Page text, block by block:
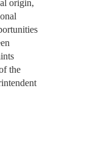
origin,
the